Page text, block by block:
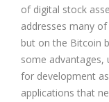
of digital stock
addresses many
but on the Bitcoin
some
for development
applications that